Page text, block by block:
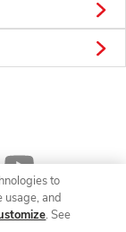
to
usage, and
. See